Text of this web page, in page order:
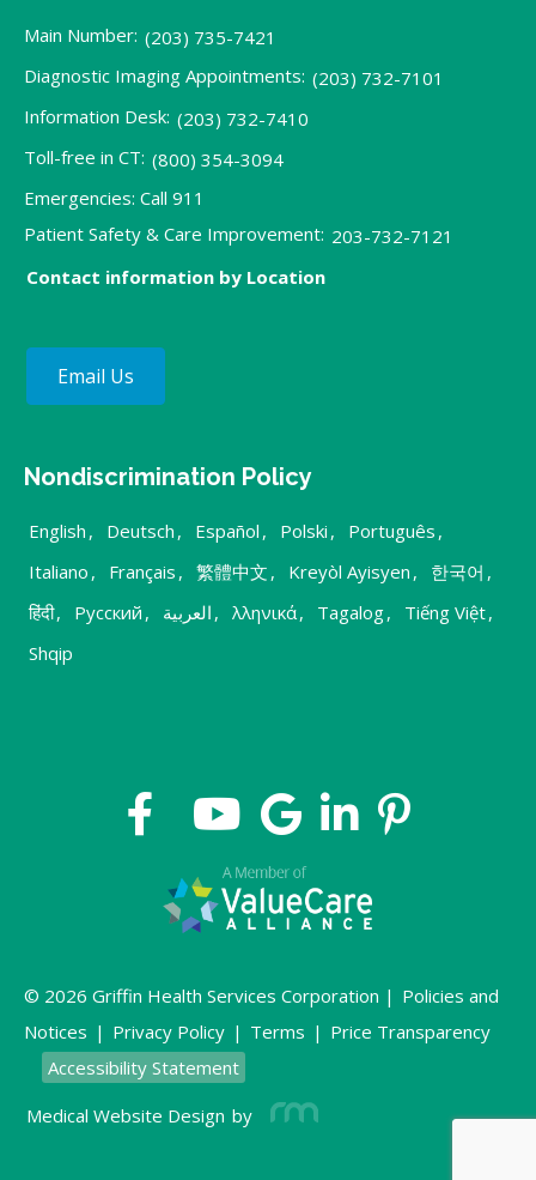
Main Number: (203) 735-7421
Diagnostic Imaging Appointments: (203) 732-7101
Information Desk: (203) 732-7410
Toll-free in CT: (800) 354-3094
Emergencies: Call 911
Patient Safety & Care Improvement: 203-732-7121
Contact information by Location
Email Us
Nondiscrimination Policy
English , Deutsch , Español , Polski , Português ,
Italiano , Français , 繁體中文 , Kreyòl Ayisyen , 한국어 ,
हिंदी, Русский , العربية , λληνικά, Tagalog, Tiếng Việt,
Shqip
© 2026 Griffin Health Services Corporation | Policies and
Notices | Privacy Policy | Terms | Price Transparency
Accessibility Statement
Medical Website Design by